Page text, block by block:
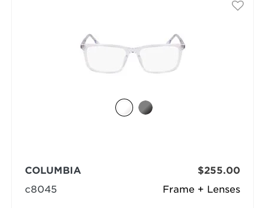
Frame + Lenses
COLUMBIA
c8045
$255.00